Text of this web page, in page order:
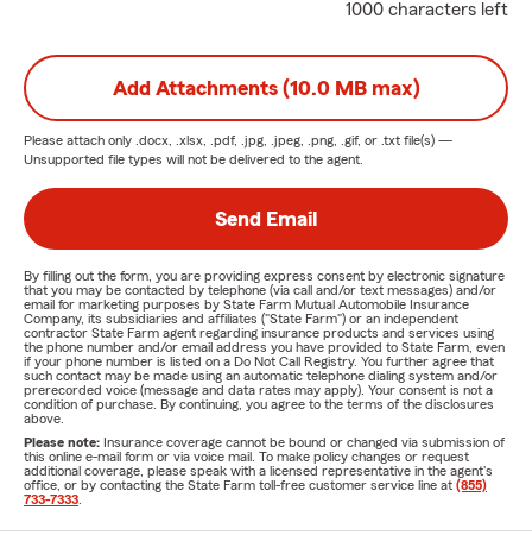
1000 characters left
Add Attachments (10.0 MB max)
Please attach only .docx, .xlsx, .pdf, .jpg, .jpeg, .png, .gif, or .txt file(s) —
Unsupported file types will not be delivered to the agent.
Send Email
By filling out the form, you are providing express consent by electronic signature
that you may be contacted by telephone (via call and/or text messages) and/or
email for marketing purposes by State Farm Mutual Automobile Insurance
Company, its subsidiaries and affiliates ("State Farm") or an independent
contractor State Farm agent regarding insurance products and services using
the phone number and/or email address you have provided to State Farm, even
if your phone number is listed on a Do Not Call Registry. You further agree that
such contact may be made using an automatic telephone dialing system and/or
prerecorded voice (message and data rates may apply). Your consent is not a
condition of purchase. By continuing, you agree to the terms of the disclosures
above.
Please note: Insurance coverage cannot be bound or changed via submission of
this online e-mail form or via voice mail. To make policy changes or request
additional coverage, please speak with a licensed representative in the agent's
office, or by contacting the State Farm toll-free customer service line at (855)
733-7333